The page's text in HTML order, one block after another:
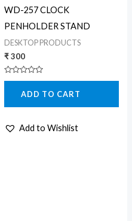
WD-257 CLOCK
PENHOLDER STAND
DESKTOP PRODUCTS
₹300
Rated
5
ADD TO CART
Add to Wishlist